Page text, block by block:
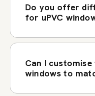
Do you offer
for uPVC
Can I
windows to